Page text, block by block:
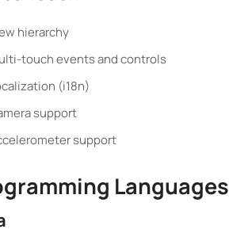
hierarchy
touch events and controls
(i18n)
support
support
Languages